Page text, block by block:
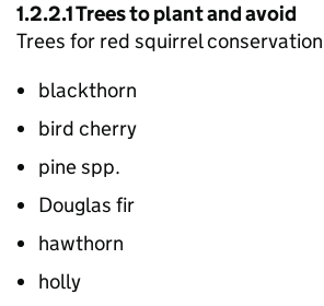
1.2.2.1 Trees to plant and avoid
Trees for red squirrel
blackthorn
bird cherry
pine spp.
Douglas fir
hawthorn
holly